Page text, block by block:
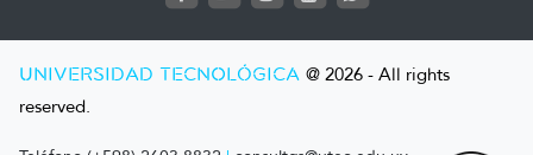
UNIVERSIDAD TECNOLÓGICA @ 2026 - All rights
reserved.